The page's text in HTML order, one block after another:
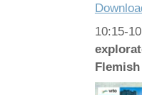
10:15-